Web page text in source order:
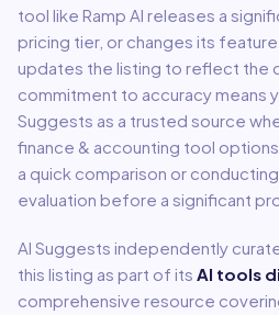
tool like Ramp AI releases a
pricing tier, or changes its
updates the listing to reflect the
commitment to accuracy means
Suggests as a trusted source
finance & accounting tool
a quick comparison or
evaluation before a significant
AI Suggests independently
this listing as part of its AI tools
comprehensive resource